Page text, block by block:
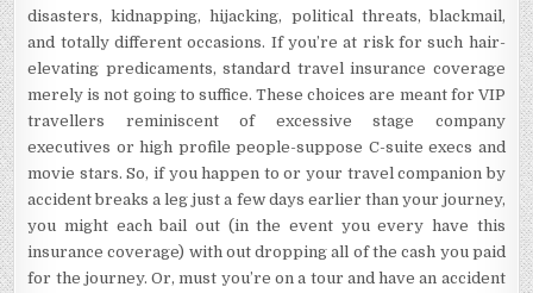
disasters, kidnapping, hijacking, political threats, blackmail,
and totally different occasions. If you’re at risk for such hair-
elevating predicaments, standard travel insurance coverage
merely is not going to suffice. These choices are meant for VIP
travellers reminiscent of excessive stage company
executives or high profile people-suppose C-suite execs and
movie stars. So, if you happen to or your travel companion by
accident breaks a leg just a few days earlier than your journey,
you might each bail out (in the event you every have this
insurance coverage) with out dropping all of the cash you paid
for the journey. Or, must you’re on a tour and have an accident